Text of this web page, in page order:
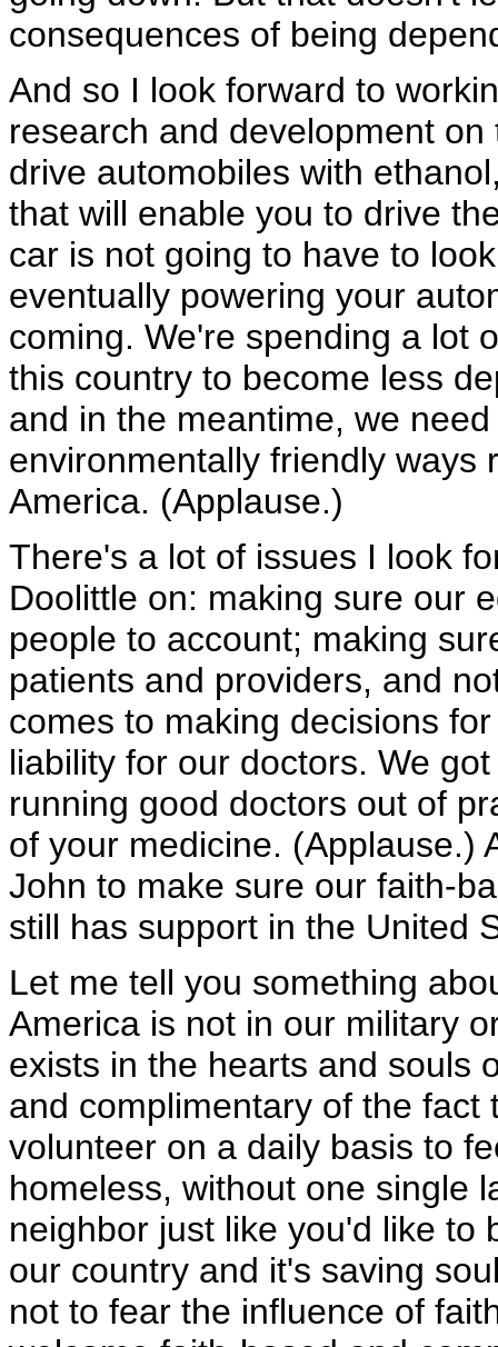
consequences of being
And so I look forward to
research and development
drive automobiles with
that will enable you to drive
car is not going to have to
eventually powering your
coming. We're spending a lot
this country to become less
and in the meantime, we
environmentally friendly ways
America. (Applause.)
There's a lot of issues I look
Doolittle on: making sure our
people to account; making
patients and providers, and
comes to making decisions
liability for our doctors. We
running good doctors out of
of your medicine. (Applause.)
John to make sure our faith-
still has support in the United
Let me tell you something
America is not in our military
exists in the hearts and souls
and complimentary of the
volunteer on a daily basis to
homeless, without one single
neighbor just like you'd like to
our country and it's saving
not to fear the influence of